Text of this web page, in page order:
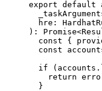
export default
hre :
) : Promise<
const {
const
if (accounts .
return
}